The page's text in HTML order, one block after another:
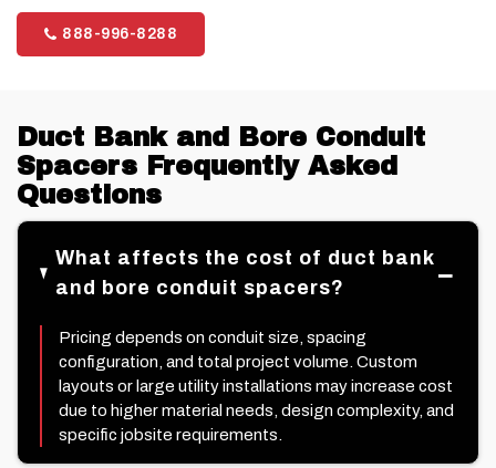
888-996-8288
Duct Bank and Bore Conduit
Spacers Frequently Asked
Questions
What affects the cost of duct bank
and bore conduit spacers?
Pricing depends on conduit size, spacing
configuration, and total project volume. Custom
layouts or large utility installations may increase cost
due to higher material needs, design complexity, and
specific jobsite requirements.